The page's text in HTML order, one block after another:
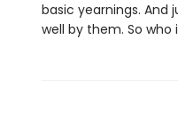
basic yearnings. And
well by them. So